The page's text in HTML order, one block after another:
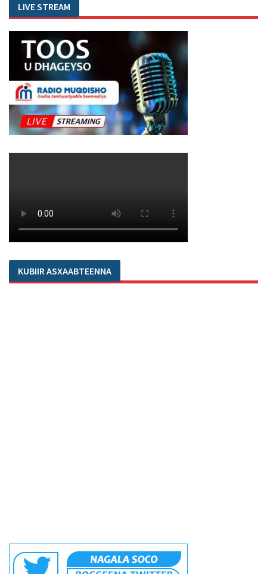
LIVE STREAM
KUBIIR ASXAABTEENNA